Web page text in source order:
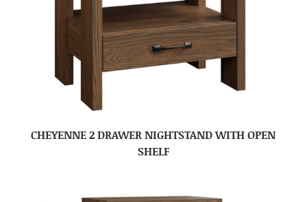
CHEYENNE 2 DRAWER NIGHTSTAND WITH OPEN
SHELF